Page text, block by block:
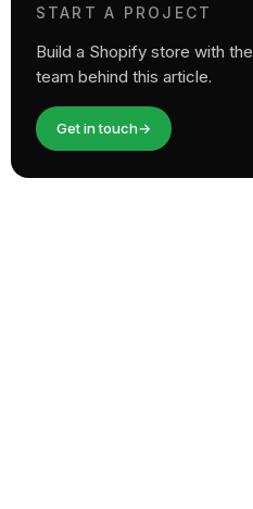
START A PROJECT
Build a Shopify store with the
team behind this article.
Get in touch→